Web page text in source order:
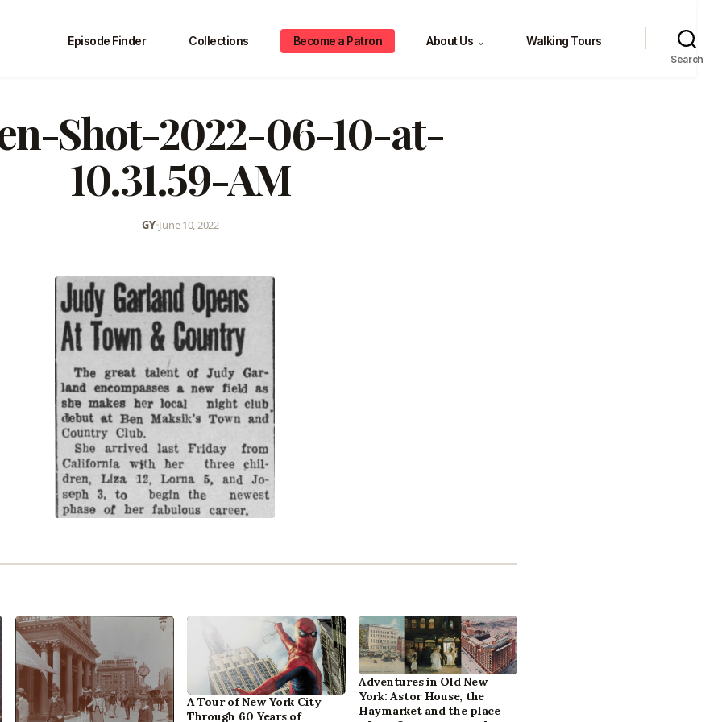
Episode Finder Collections Become a Patron About Us ⌄ Walking Tours
Search
Shot-2022-06-10-at-
10.31.59-AM
GY•June 10, 2022
A Tour of New York City
Through 60 Years of
Adventures in Old New
York: Astor House, the
Haymarket and the place